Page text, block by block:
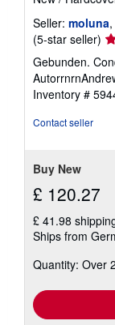
Seller: moluna
(5-star seller)
5
of
Gebunden.
Inventory #
Contact seller
Buy New
£ 120.27
£ 41.98
Ships from
Quantity: Over